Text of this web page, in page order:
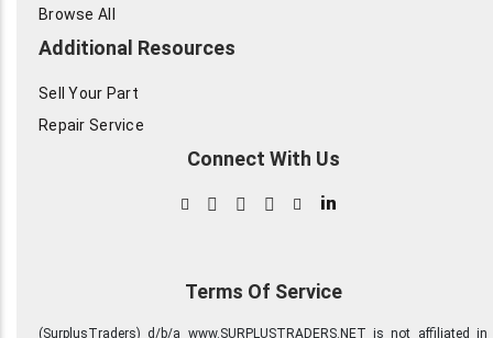
Browse All
Additional Resources
Sell Your Part
Repair Service
Connect With Us
in
Terms Of Service
(SurplusTraders) d/b/a www.SURPLUSTRADERS.NET is not affiliated in